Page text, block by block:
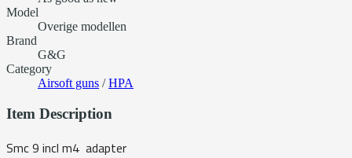
Model
Overige modellen
Brand
G&G
Category
Airsoft guns /HPA
Item Description
Smc 9 incl m4 adapter